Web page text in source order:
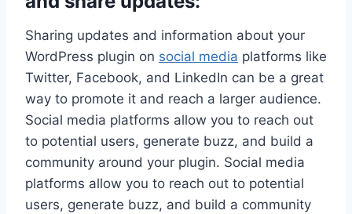
Sharing updates and information about your
WordPress plugin on social media platforms like
Twitter, Facebook, and LinkedIn can be a great
way to promote it and reach a larger audience.
Social media platforms allow you to reach out
to potential users, generate buzz, and build a
community around your plugin. Social media
platforms allow you to reach out to potential
users, generate buzz, and build a community